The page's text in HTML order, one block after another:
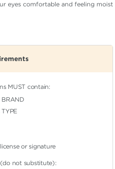
eyes comfortable and feeling moist
MUST contain:
or signature
not substitute):